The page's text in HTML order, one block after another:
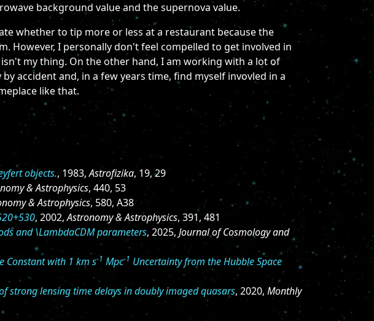
background value and the supernova value.
whether to tip more or less at a restaurant because the
However, I personally don't feel compelled to get involved in
my thing. On the other hand, I am working with a lot of
accident and, in a few years time, find myself invovled in a
like that.
objects., 1983,Astrofizika, 19, 29
& Astrophysics, 440, 53
& Astrophysics, 580, A38
, 2002,Astronomy & Astrophysics, 391, 481
and \LambdaCDM parameters, 2025, Journal of Cosmology and
Constant with 1 km s-1 Mpc-1 Uncertainty from the Hubble Space
strong lensing time delays in doubly imaged quasars, 2020, Monthly